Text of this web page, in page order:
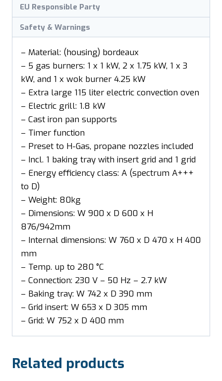
EU Responsible Party
Safety & Warnings
– Material: (housing) bordeaux
– 5 gas burners: 1 x 1 kW, 2 x 1.75 kW, 1 x 3
kW, and 1 x wok burner 4.25 kW
– Extra large 115 liter electric convection oven
– Electric grill: 1.8 kW
– Cast iron pan supports
– Timer function
– Preset to H-Gas, propane nozzles included
– Incl. 1 baking tray with insert grid and 1 grid
– Energy efficiency class: A (spectrum A+++
to D)
– Weight: 80kg
– Dimensions: W 900 x D 600 x H
876/942mm
– Internal dimensions: W 760 x D 470 x H 400
mm
– Temp. up to 280 °C
– Connection: 230 V – 50 Hz – 2.7 kW
– Baking tray: W 742 x D 390 mm
– Grid insert: W 653 x D 305 mm
– Grid: W 752 x D 400 mm
Related products